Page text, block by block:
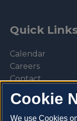
Quick
Calendar
Careers
Contact
Library
Privacy Policy
Cookie
We use Cookies